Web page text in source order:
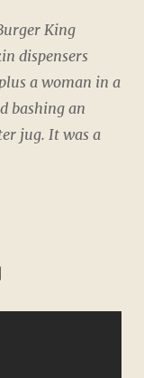
King
dispensers
a woman in a
bashing an
jug. It was a